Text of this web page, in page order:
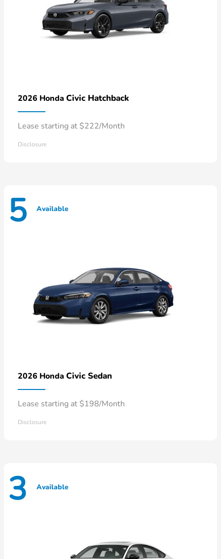
2026 Honda Civic Hatchback
Lease starting at $222/Month
Disclosure
5 Available
2026 Honda Civic Sedan
Lease starting at $198/Month
Disclosure
3 Available